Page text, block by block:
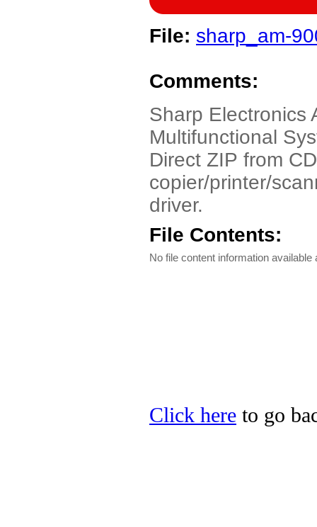
File: sharp_am-
Comments:
Sharp Electronics
Multifunctional
Direct ZIP from
copier/printer/
driver.
File Contents:
No file content information available
Click here to go